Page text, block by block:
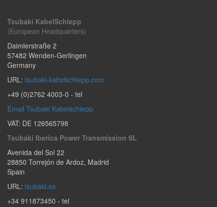
Tsubaki KabelSchlepp
(European Headquarters)
Daimlerstraße 2
57482 Wenden-Gerlingen
Germany
URL: tsubaki-kabelschlepp.com
+49 (0)2762 4003-0 - tel
Email Tsubaki Kabelschlepp
VAT: DE 126565798
Tsubaki Iberica Power Transmission SL
Avenida del Sol 22
28850 Torrejón de Ardoz, Madrid
Spain
URL: tsubaki.es
+34 911873450 - tel